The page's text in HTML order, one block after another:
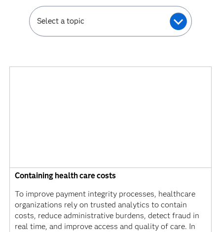
Select a topic
Containing health care costs
To improve payment integrity processes, healthcare
organizations rely on trusted analytics to contain
costs, reduce administrative burdens, detect fraud in
real time, and improve access and quality of care. In